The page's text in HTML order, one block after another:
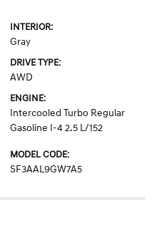
INTERIOR:
Gray
DRIVE TYPE:
AWD
ENGINE:
Intercooled Turbo Regular
Gasoline I-4 2.5 L/152
MODEL CODE:
SF3AAL9GW7A5